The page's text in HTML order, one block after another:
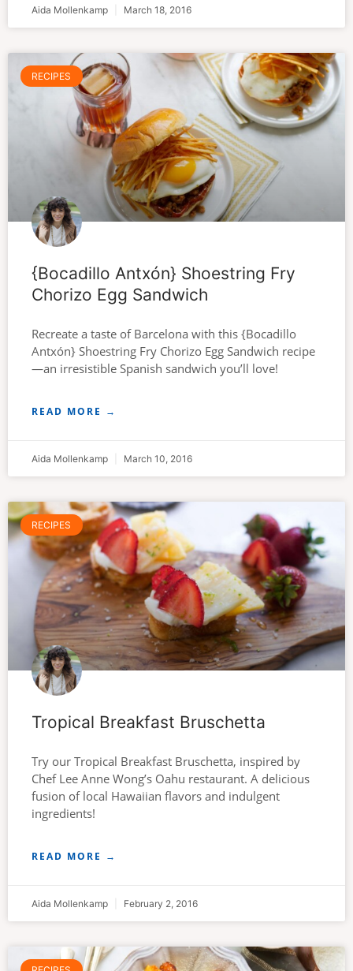
Aida Mollenkamp March 18, 2016
RECIPES
{Bocadillo Antxón} Shoestring Fry
Chorizo Egg Sandwich
Recreate a taste of Barcelona with this {Bocadillo
Antxón} Shoestring Fry Chorizo Egg Sandwich recipe
—an irresistible Spanish sandwich you’ll love!
READ MORE →
Aida Mollenkamp March 10, 2016
RECIPES
Tropical Breakfast Bruschetta
Try our Tropical Breakfast Bruschetta, inspired by
Chef Lee Anne Wong’s Oahu restaurant. A delicious
fusion of local Hawaiian flavors and indulgent
ingredients!
READ MORE →
Aida Mollenkamp February 2, 2016